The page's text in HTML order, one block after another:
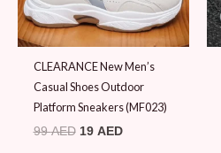
CLEARANCE New Men’s
Casual Shoes Outdoor
Platform Sneakers (MF023)
99AED 19 AED